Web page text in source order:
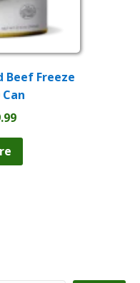
Beef Freeze
Current
$49.99.